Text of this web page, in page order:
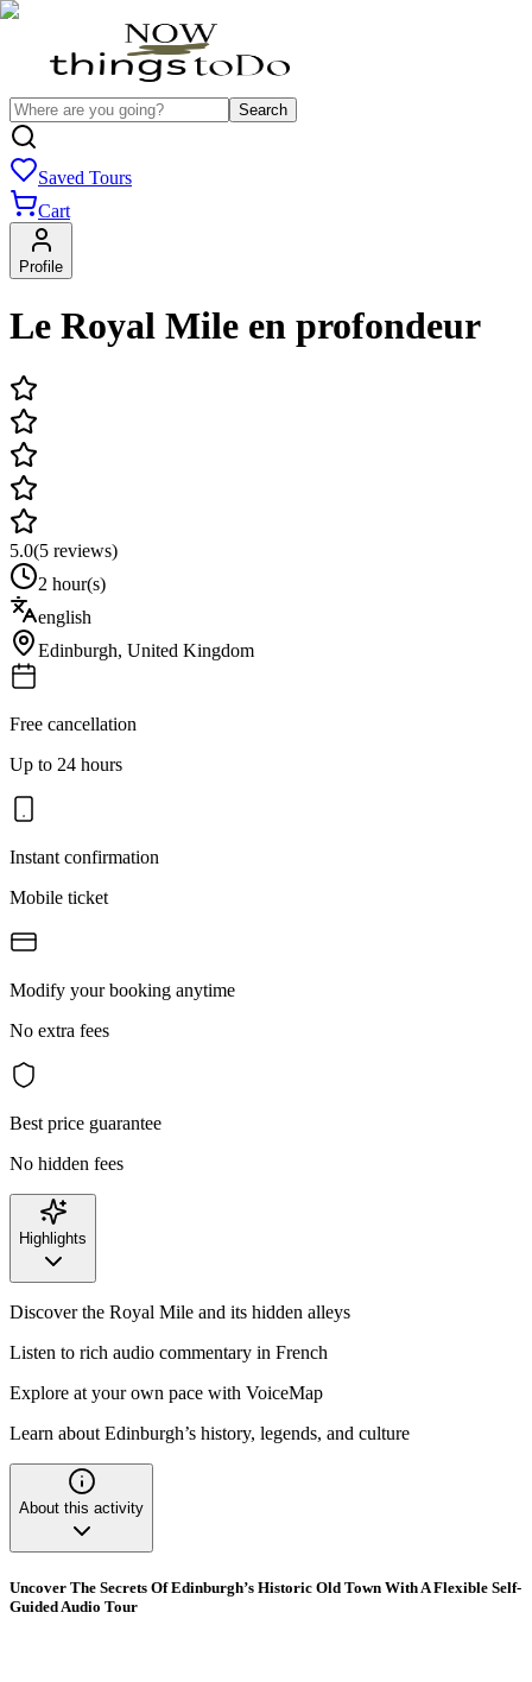
Search
Saved Tours
Cart
Profile
Le Royal Mile en profondeur
5.0(5 reviews)
2 hour(s)
english
Edinburgh, United Kingdom
Free cancellation
Up to 24 hours
Instant confirmation
Mobile ticket
Modify your booking anytime
No extra fees
Best price guarantee
No hidden fees
Highlights
Discover the Royal Mile and its hidden alleys
Listen to rich audio commentary in French
Explore at your own pace with VoiceMap
Learn about Edinburgh’s history, legends, and culture
About this activity
Uncover The Secrets Of Edinburgh’s Historic Old Town With A Flexible Self-
Guided Audio Tour